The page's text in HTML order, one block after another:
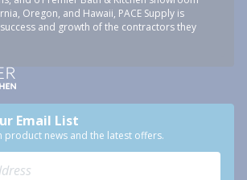
Oregon, and Hawaii, PACE Supply is
and growth of the contractors they
Email List
product news and the latest offers.